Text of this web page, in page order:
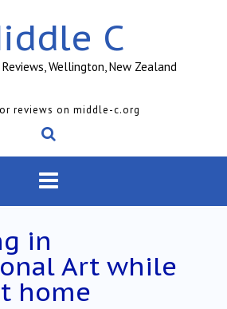
C
Wellington, New Zealand
reviews on middle-c.org
in
Art while
home